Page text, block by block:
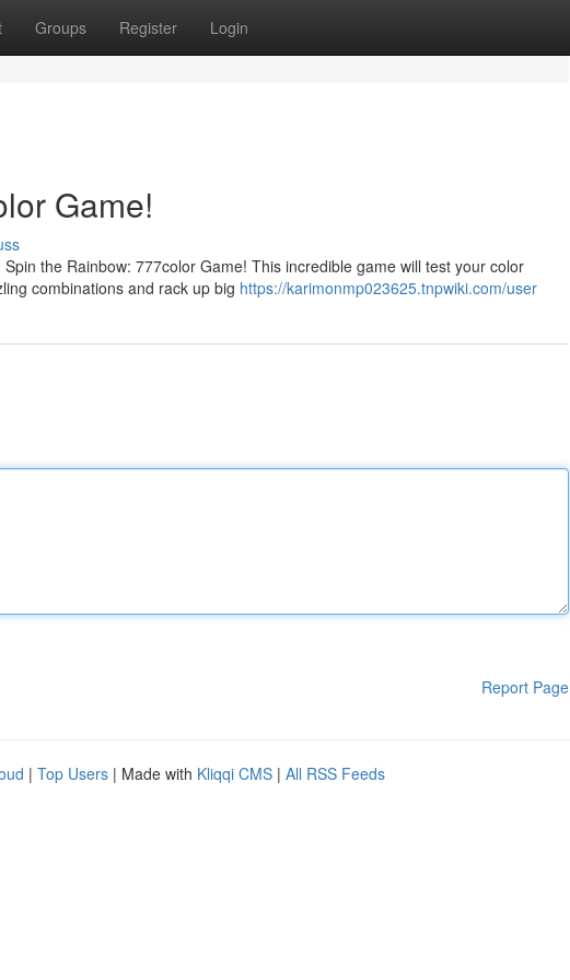
Groups Register Login
Game!
the Rainbow: 777color Game! This incredible game will test your color
combinations and rack up big https://karimonmp023625.tnpwiki.com/user
Report Page
| Top Users | Made with Kliqqi CMS | All RSS Feeds